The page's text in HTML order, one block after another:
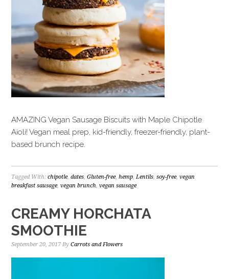
AMAZING Vegan Sausage Biscuits with Maple Chipotle
Aioli! Vegan meal prep, kid-friendly, freezer-friendly, plant-
based brunch recipe.
Tagged With:chipotle,dates,Gluten-free,hemp,Lentils,soy-free,vegan
breakfast sausage,vegan brunch,vegan sausage
CREAMY HORCHATA
SMOOTHIE
September 20, 2017 ByCarrots and Flowers